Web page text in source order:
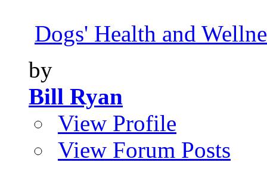
Dogs' Health and
by
Bill Ryan
View Profile
View Forum Posts